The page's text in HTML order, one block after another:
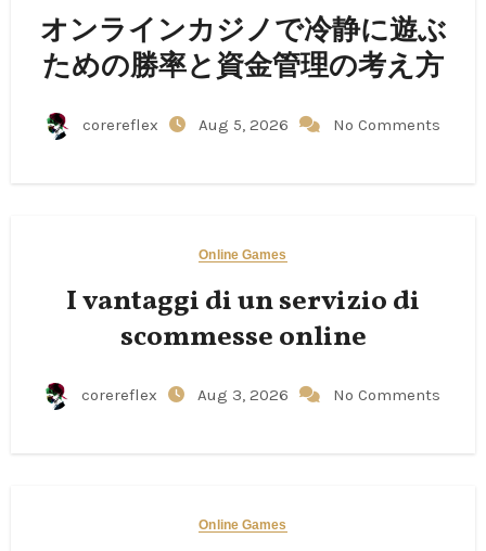
オンラインカジノで冷静に遊ぶ
ための勝率と資金管理の考え方
corereflex Aug 5, 2026 No Comments
Online Games
I vantaggi di un servizio di
scommesse online
corereflex Aug 3, 2026 No Comments
Online Games